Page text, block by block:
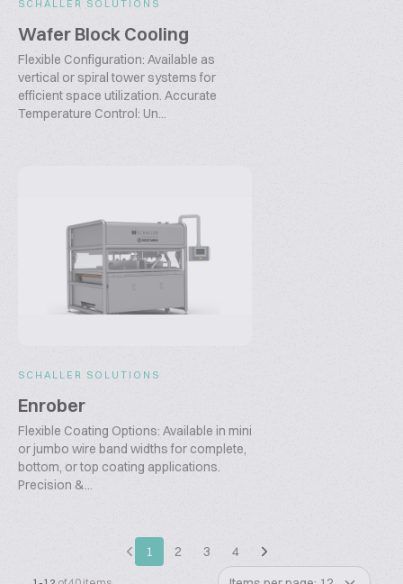
SCHALLER SOLUTIONS
Wafer Block Cooling
Flexible Configuration: Available as
vertical or spiral tower systems for
efficient space utilization. Accurate
Temperature Control: Un...
SCHALLER SOLUTIONS
Enrober
Flexible Coating Options: Available in mini
or jumbo wire band widths for complete,
bottom, or top coating applications.
Precision &...
1 2 3 4